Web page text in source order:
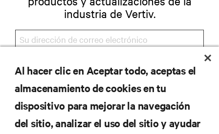
industria de Vertiv.
REGISTRARSE
RECURSOS
Al hacer clic en Aceptar todo, aceptas el
almacenamiento de cookies en tu
dispositivo para mejorar la navegación
del sitio, analizar el uso del sitio y ayudar